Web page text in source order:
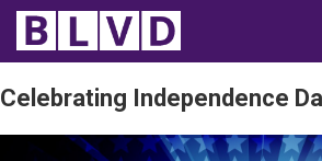
Home
Wheelchair Vans
Celebrating Independence